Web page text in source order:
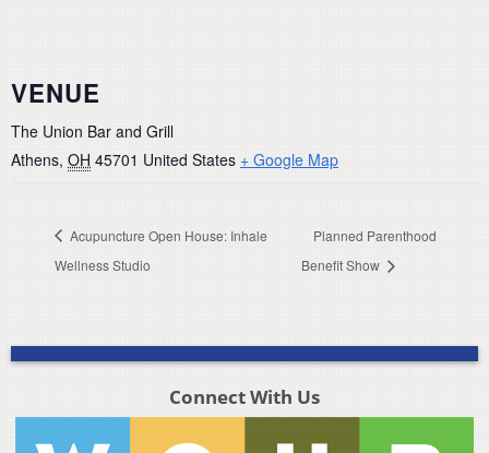
VENUE
The Union Bar and Grill
Athens, OH 45701 United States + Google Map
Acupuncture Open House: Inhale
Wellness Studio
Planned Parenthood
Benefit Show
Connect With Us